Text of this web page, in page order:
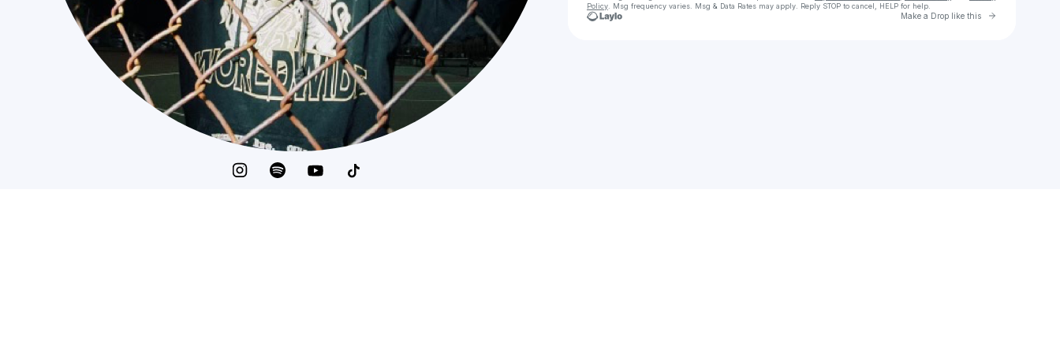
Policy . Msg frequency varies. Msg & Data Rates may apply. Reply STOP to cancel, HELP for help.
Make a Drop like this Go to